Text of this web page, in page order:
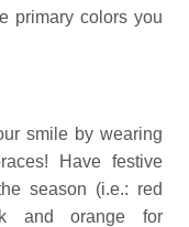
primary colors you
smile by wearing
Have festive
season (i.e.: red
and orange for